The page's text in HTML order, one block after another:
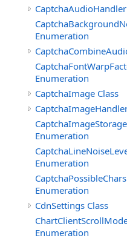
Enumeration
Enumeration
CaptchaImage Class
CaptchaImageStorage
Enumeration
Enumeration
CaptchaPossibleChars
Enumeration
CdnSettings Class
Enumeration